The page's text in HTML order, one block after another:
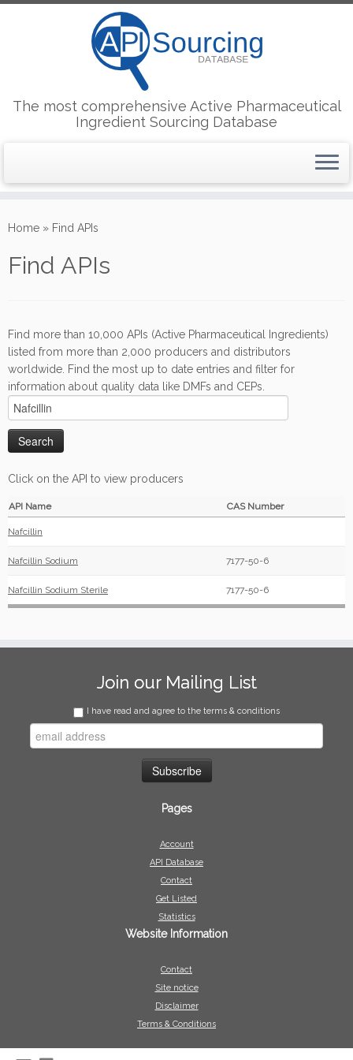
to
The most comprehensive Active Pharmaceutical
Ingredient Sourcing Database
Home » Find APIs
Find APIs
Find more than 10,000 APIs (Active Pharmaceutical Ingredients)
listed from more than 2,000 producers and distributors
worldwide. Find the most up to date entries and filter for
information about quality data like DMFs and CEPs.
Click on the API to view producers
API Name CAS Number
Nafcillin
Nafcillin Sodium 7177-50-6
Nafcillin Sodium Sterile 7177-50-6
Join our Mailing List
I have read and agree to the terms & conditions
Pages
Account
API Database
Contact
Get Listed
Statistics
Website Information
Contact
Site notice
Disclaimer
Terms & Conditions